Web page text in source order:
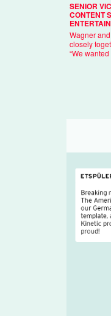
SENIOR
CONTENT
Wagner
closely
“We